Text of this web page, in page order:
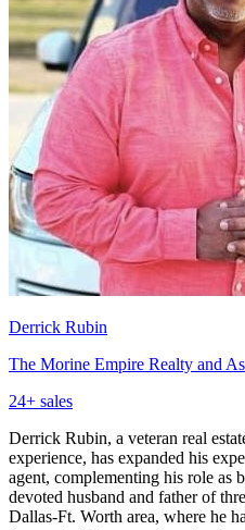
Derrick Rubin
The Morine Empire Realty and
24+ sales
Derrick Rubin, a veteran real
experience, has expanded his
agent, complementing his role
devoted husband and father of
Dallas-Ft. Worth area, where he